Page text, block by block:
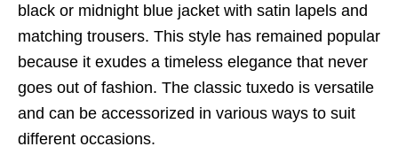
black or midnight blue jacket with satin lapels and
matching trousers. This style has remained popular
because it exudes a timeless elegance that never
goes out of fashion. The classic tuxedo is versatile
and can be accessorized in various ways to suit
different occasions.